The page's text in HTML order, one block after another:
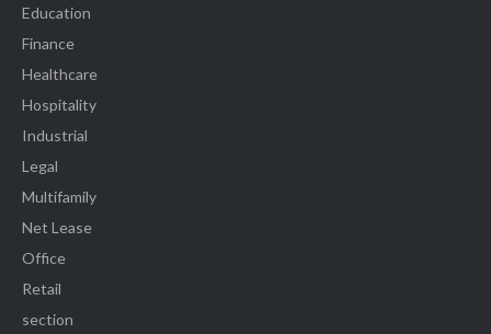
Education
Finance
Healthcare
Hospitality
Industrial
Legal
Multifamily
Net Lease
Office
Retail
section